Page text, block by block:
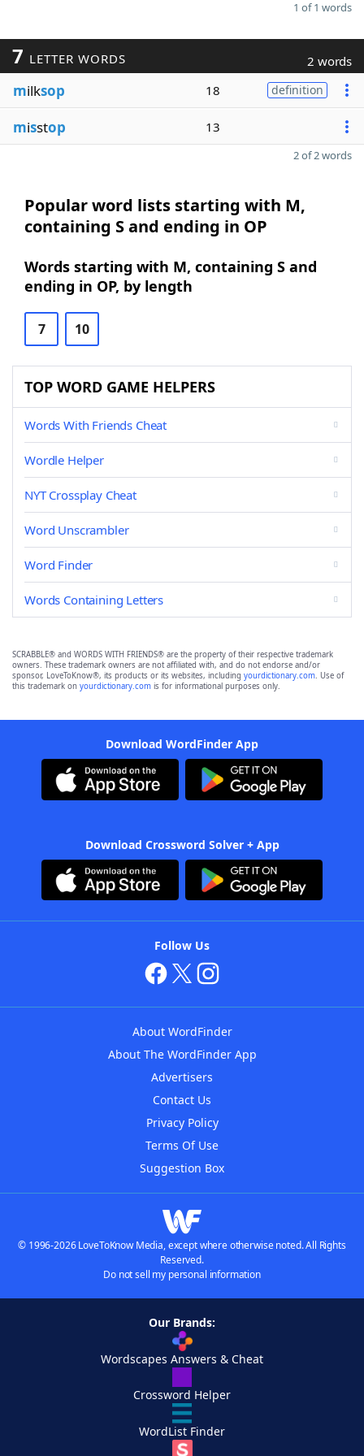
1 of 1 words
7 LETTER WORDS 2 words
milksop 18 definition
misstop 13
2 of 2 words
Popular word lists starting with M,
containing S and ending in OP
Words starting with M, containing S and
ending in OP, by length
7 10
TOP WORD GAME HELPERS
Words With Friends Cheat
Wordle Helper
NYT Crossplay Cheat
Word Unscrambler
Word Finder
Words Containing Letters
SCRABBLE® and WORDS WITH FRIENDS® are the property of their respective trademark
owners. These trademark owners are not affiliated with, and do not endorse and/or
sponsor, LoveToKnow®, its products or its websites, including yourdictionary.com. Use of
this trademark on yourdictionary.com is for informational purposes only.
Download WordFinder App
Download Crossword Solver + App
Follow Us
About WordFinder
About The WordFinder App
Advertisers
Contact Us
Privacy Policy
Terms Of Use
Suggestion Box
© 1996-2026 LoveToKnow Media, except where otherwise noted. All Rights
Reserved.
Do not sell my personal information
Our Brands:
Wordscapes Answers & Cheat
Crossword Helper
WordList Finder